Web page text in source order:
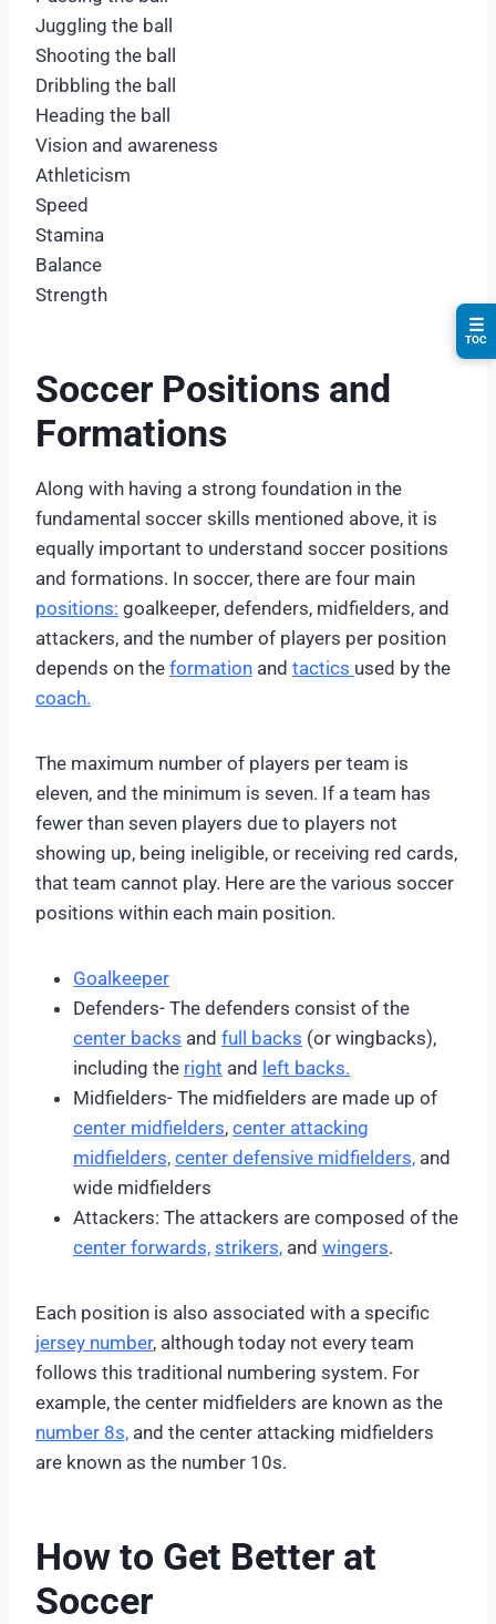
Juggling the ball
Shooting the ball
Dribbling the ball
Heading the ball
Vision and awareness
Athleticism
Speed
Stamina
Balance
Strength
Soccer Positions and
Formations
Along with having a strong foundation in the
fundamental soccer skills mentioned above, it is
equally important to understand soccer positions
and formations. In soccer, there are four main
positions: goalkeeper, defenders, midfielders, and
attackers, and the number of players per position
depends on the formation and tactics used by the
coach.
The maximum number of players per team is
eleven, and the minimum is seven. If a team has
fewer than seven players due to players not
showing up, being ineligible, or receiving red cards,
that team cannot play. Here are the various soccer
positions within each main position.
Goalkeeper
Defenders- The defenders consist of the
center backs and full backs (or wingbacks),
including the right and left backs.
Midfielders- The midfielders are made up of
center midfielders, center attacking
midfielders, center defensive midfielders, and
wide midfielders
Attackers: The attackers are composed of the
center forwards, strikers, and wingers.
Each position is also associated with a specific
jersey number, although today not every team
follows this traditional numbering system. For
example, the center midfielders are known as the
number 8s, and the center attacking midfielders
are known as the number 10s.
How to Get Better at
Soccer
☰
TOC